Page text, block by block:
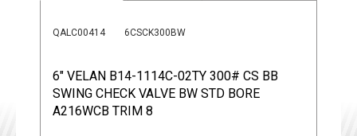
QALC00414 6CSCK300BW
6" VELAN B14-1114C-02TY 300# CS BB
SWING CHECK VALVE BW STD BORE
A216WCB TRIM 8